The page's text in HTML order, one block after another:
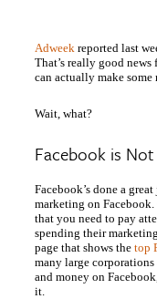
Adweek reported last
That’s really good news
can actually make some
Wait, what?
Facebook is
Facebook’s done a
marketing on
that you need to pay
spending their
page that shows the top
many large
and money on
it.